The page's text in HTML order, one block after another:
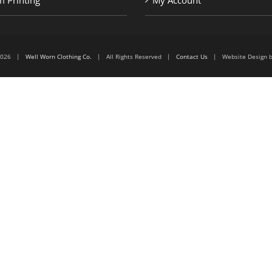
| Well Worn Clothing Co. | All Rights Reserved | Contact Us | Website Design